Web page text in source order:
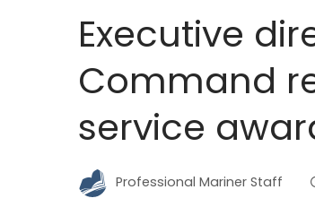
Executive
Command
service
Professional Mariner Staff